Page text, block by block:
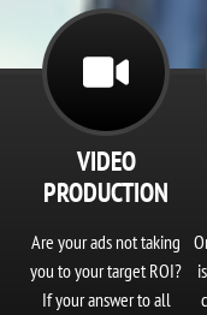
VIDEO
PRODUCTION
Are your ads not taking
you to your target ROI?
If your answer to all